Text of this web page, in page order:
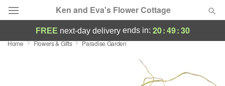
Ken and Eva's Flower Cottage
Deal of the Day
FREE next-day deliveryends in: 20:49:30
Home Flowers & Gifts Paradise Garden